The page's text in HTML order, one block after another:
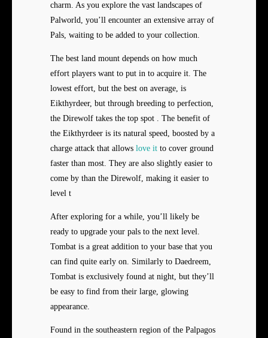
charm. As you explore the vast landscapes of
Palworld, you’ll encounter an extensive array of
Pals, waiting to be added to your collection.
The best land mount depends on how much
effort players want to put in to acquire it. The
lowest effort, but the best on average, is
Eikthyrdeer, but through breeding to perfection,
the Direwolf takes the top spot . The benefit of
the Eikthyrdeer is its natural speed, boosted by a
charge attack that allows love it to cover ground
faster than most. They are also slightly easier to
come by than the Direwolf, making it easier to
level t
After exploring for a while, you’ll likely be
ready to upgrade your pals to the next level.
Tombat is a great addition to your base that you
can find quite early on. Similarly to Daedreem,
Tombat is exclusively found at night, but they’ll
be easy to find from their large, glowing
appearance.
Found in the southeastern region of the Palpagos